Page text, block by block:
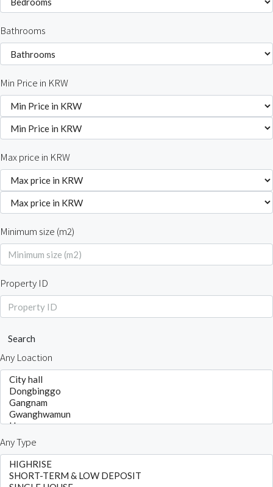
Bathrooms
Min Price in KRW
Max price in KRW
Minimum size (m2)
Property ID
Search
Any Loaction
Any Type